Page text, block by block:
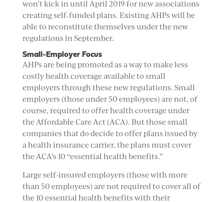
won’t kick in until April 2019 for new associations
creating self-funded plans. Existing AHPs will be
able to reconstitute themselves under the new
regulations in September.
Small-Employer Focus
AHPs are being promoted as a way to make less
costly health coverage available to small
employers through these new regulations. Small
employers (those under 50 employees) are not, of
course, required to offer health coverage under
the Affordable Care Act (ACA). But those small
companies that do decide to offer plans issued by
a health insurance carrier, the plans must cover
the ACA’s 10 “essential health benefits.”
Large self-insured employers (those with more
than 50 employees) are not required to cover all of
the 10 essential health benefits with their